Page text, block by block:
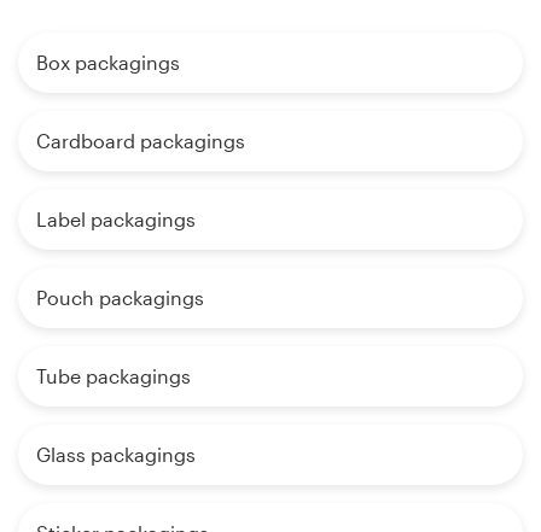
Box packagings
Cardboard packagings
Label packagings
Pouch packagings
Tube packagings
Glass packagings